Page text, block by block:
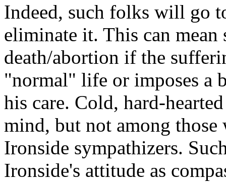
Indeed, such folks will go
eliminate it. This can mean
death/abortion if the
"normal" life or imposes a
his care. Cold, hard-
mind, but not among
Ironside sympathizers.
Ironside's attitude as